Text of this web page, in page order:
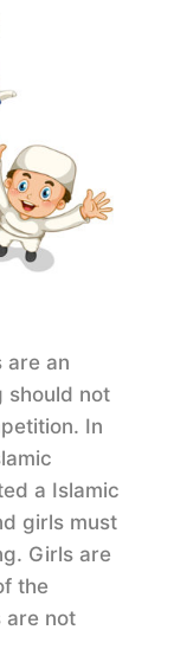
are an
should not
In
a Islamic
girls must
Girls are
the
are not